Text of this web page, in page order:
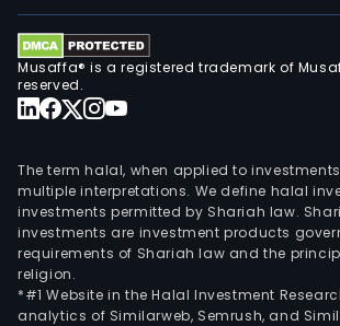
Musaffa® is a registered trademark of
reserved.
The term halal, when applied to
multiple interpretations. We define halal
investments permitted by Shariah law.
investments are investment products
requirements of Shariah law and the
religion.
*#1 Website in the Halal Investment
analytics of Similarweb, Semrush, and